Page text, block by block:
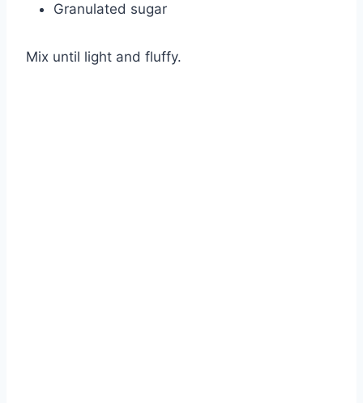
Granulated sugar
Mix until light and fluffy.